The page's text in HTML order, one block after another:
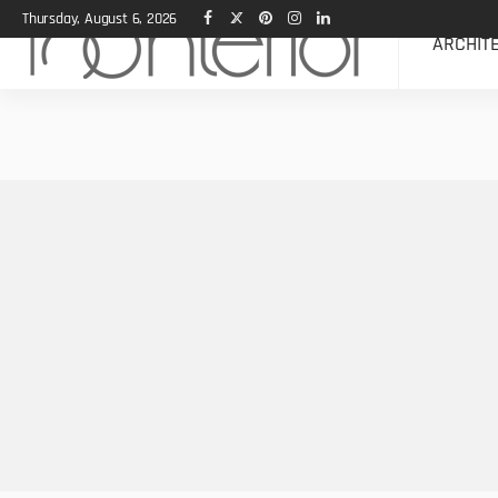
Thursday, August 6, 2026